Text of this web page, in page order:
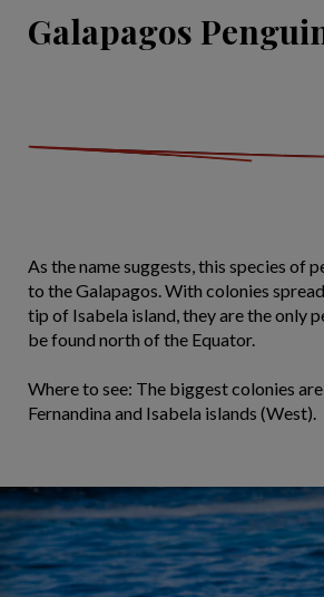
Galapagos
As the name suggests, this species of
to the Galapagos. With colonies
tip of Isabela island, they are the only
be found north of the Equator.
Where to see: The biggest colonies
Fernandina and Isabela islands (West).